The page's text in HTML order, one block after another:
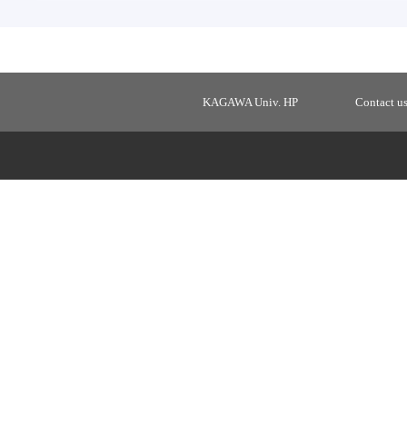
KAGAWA Univ. HP Contact